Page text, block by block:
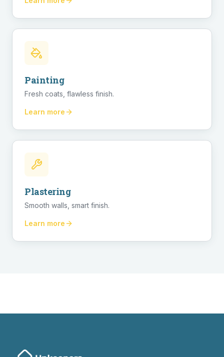
Painting
Fresh coats, flawless finish.
Learn more
Plastering
Smooth walls, smart finish.
Learn more